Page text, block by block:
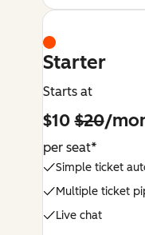
Starter
Starts at
$10$20/
per seat*
Simple ticket
Multiple ticket
Live chat